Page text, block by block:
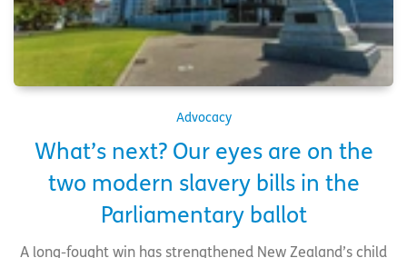
Advocacy
What’s next? Our eyes are on the
two modern slavery bills in the
Parliamentary ballot
A long-fought win has strengthened New Zealand’s child